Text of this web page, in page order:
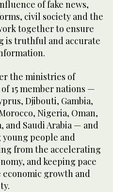
of fake news,
civil society and the
together to ensure
is truthful and accurate
the ministries of
15 member nations —
Djibouti, Gambia,
Nigeria, Oman,
and Saudi Arabia — and
people and
from the accelerating
and keeping pace
growth and